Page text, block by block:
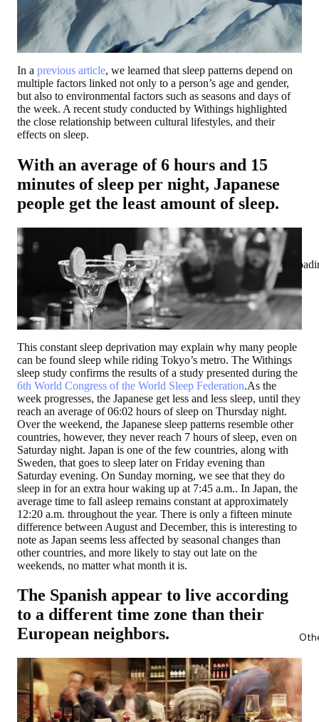
In a previous article, we learned that sleep patterns depend on
multiple factors linked not only to a person’s age and gender,
but also to environmental factors such as seasons and days of
the week. A recent study conducted by Withings highlighted
the close relationship between cultural lifestyles, and their
effects on sleep.
With an average of 6 hours and 15
minutes of sleep per night, Japanese
people get the least amount of sleep.
This constant sleep deprivation may explain why many people
can be found sleep while riding Tokyo’s metro. The Withings
sleep study confirms the results of a study presented during the
6th World Congress of the World Sleep Federation.As the
week progresses, the Japanese get less and less sleep, until they
reach an average of 06:02 hours of sleep on Thursday night.
Over the weekend, the Japanese sleep patterns resemble other
countries, however, they never reach 7 hours of sleep, even on
Saturday night. Japan is one of the few countries, along with
Sweden, that goes to sleep later on Friday evening than
Saturday evening. On Sunday morning, we see that they do
sleep in for an extra hour waking up at 7:45 a.m.. In Japan, the
average time to fall asleep remains constant at approximately
12:20 a.m. throughout the year. There is only a fifteen minute
difference between August and December, this is interesting to
note as Japan seems less affected by seasonal changes than
other countries, and more likely to stay out late on the
weekends, no matter what month it is.
The Spanish appear to live according
to a different time zone than their
European neighbors.